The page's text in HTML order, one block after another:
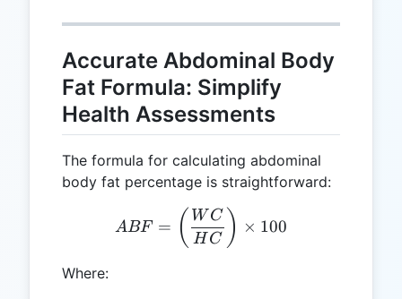
Accurate Abdominal Body
Fat Formula: Simplify
Health Assessments
The formula for calculating abdominal
body fat percentage is straightforward:
ABF =
ABF = ( H C
W C ) × 100
Where: